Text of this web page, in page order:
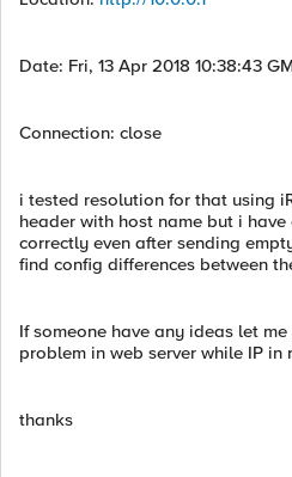
Date: Fri, 13 Apr 2018 10:38:43
Connection: close
i tested resolution for that using
header with host name but i
correctly even after sending
find config differences between
If someone have any ideas let
problem in web server while IP in
thanks